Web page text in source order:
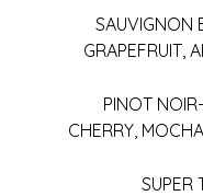
SAUVIGNON
GRAPEFRUIT,
PINOT
CHERRY,
SUPER